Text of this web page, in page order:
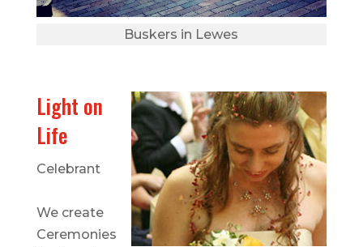
Buskers in Lewes
Light on
Life
Celebrant
We create
Ceremonies